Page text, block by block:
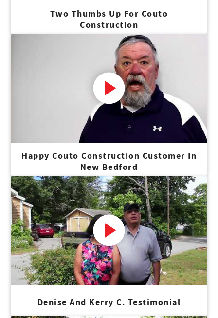
Two Thumbs Up For Couto
Construction
Happy Couto Construction Customer In
New Bedford
Denise And Kerry C. Testimonial